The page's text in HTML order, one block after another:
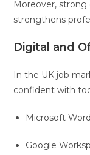
Moreover,
strengthens
Digital and
In the UK job
confident with
Microsoft
Google